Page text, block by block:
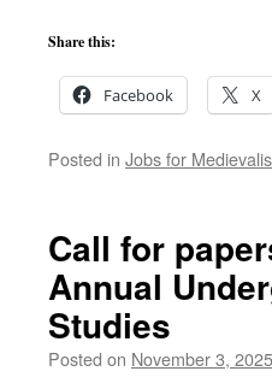
Share this:
Facebook X
Posted in Jobs for
Call for
Annual
Studies
Posted on November 3, 2025